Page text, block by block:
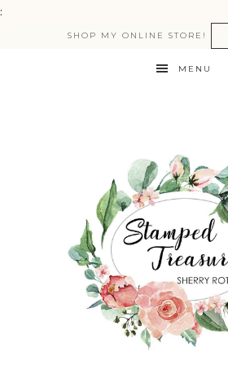
:
SHOP MY ONLINE STORE!
MENU